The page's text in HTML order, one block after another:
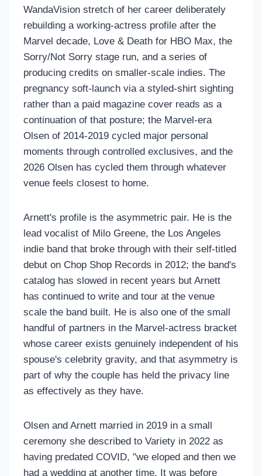
WandaVision stretch of her career deliberately
rebuilding a working-actress profile after the
Marvel decade, Love & Death for HBO Max, the
Sorry/Not Sorry stage run, and a series of
producing credits on smaller-scale indies. The
pregnancy soft-launch via a styled-shirt sighting
rather than a paid magazine cover reads as a
continuation of that posture; the Marvel-era
Olsen of 2014-2019 cycled major personal
moments through controlled exclusives, and the
2026 Olsen has cycled them through whatever
venue feels closest to home.
Arnett's profile is the asymmetric pair. He is the
lead vocalist of Milo Greene, the Los Angeles
indie band that broke through with their self-titled
debut on Chop Shop Records in 2012; the band's
catalog has slowed in recent years but Arnett
has continued to write and tour at the venue
scale the band built. He is also one of the small
handful of partners in the Marvel-actress bracket
whose career exists genuinely independent of his
spouse's celebrity gravity, and that asymmetry is
part of why the couple has held the privacy line
as effectively as they have.
Olsen and Arnett married in 2019 in a small
ceremony she described to Variety in 2022 as
having predated COVID, "we eloped and then we
had a wedding at another time. It was before